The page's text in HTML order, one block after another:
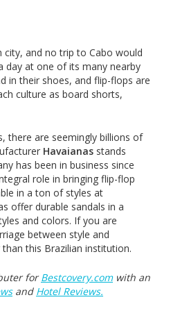
city, and no trip to Cabo would
day at one of its many nearby
in their shoes, and flip-flops are
culture as board shorts,
there are seemingly billions of
Havaianas stands
has been in business since
role in bringing flip-flop
in a ton of styles at
offer durable sandals in a
and colors. If you are
between style and
this Brazilian institution.
forBestcovery.comwith an
and Hotel Reviews.